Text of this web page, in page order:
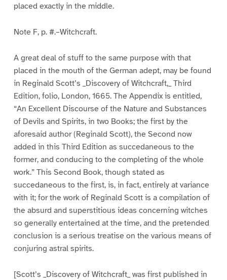
placed exactly in the middle.
Note F, p. #.–Witchcraft.
A great deal of stuff to the same purpose with that
placed in the mouth of the German adept, may be found
in Reginald Scott’s _Discovery of Witchcraft,_ Third
Edition, folio, London, 1665. The Appendix is entitled,
“An Excellent Discourse of the Nature and Substances
of Devils and Spirits, in two Books; the first by the
aforesaid author (Reginald Scott), the Second now
added in this Third Edition as succedaneous to the
former, and conducing to the completing of the whole
work.” This Second Book, though stated as
succedaneous to the first, is, in fact, entirely at variance
with it; for the work of Reginald Scott is a compilation of
the absurd and superstitious ideas concerning witches
so generally entertained at the time, and the pretended
conclusion is a serious treatise on the various means of
conjuring astral spirits.
[Scott’s _Discovery of Witchcraft_ was first published in